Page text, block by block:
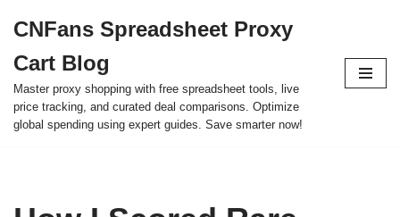
to
content
CNFans Spreadsheet Proxy
Cart Blog
Master proxy shopping with free spreadsheet tools, live
price tracking, and curated deal comparisons. Optimize
global spending using expert guides. Save smarter now!